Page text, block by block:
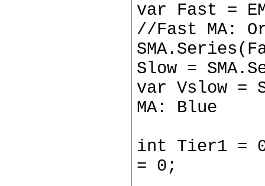
var Fast =
//Fast MA:
Slow =
var Vslow =
MA: Blue
int Tier1 =
= 0;